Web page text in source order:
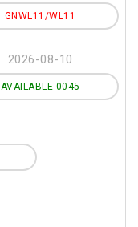
GNWL11/WL11
2026-08-10
AVAILABLE-0045